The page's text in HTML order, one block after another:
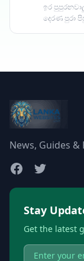
ඉර
දෙරණ පුරා
News, Guides &
Stay
Get the latest